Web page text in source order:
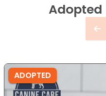
Adopted
ADOPTED